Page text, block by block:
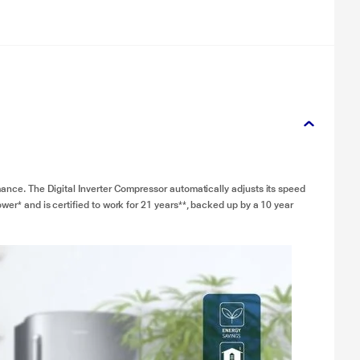
The Digital Inverter Compressor automatically adjusts its speed
and is certified to work for 21 years**, backed up by a 10 year